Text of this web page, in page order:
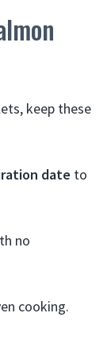
keep these
date to
no
cooking.